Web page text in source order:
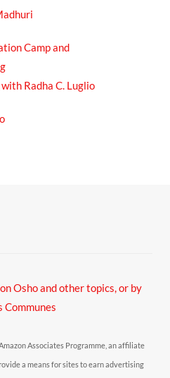
on Osho and other topics,or by
Communes
Associates Programme, an affiliate
a means for sites to earn advertising